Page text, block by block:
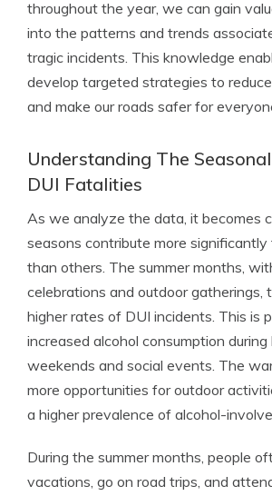
throughout the year, we can gain
into the patterns and trends
tragic incidents. This knowledge
develop targeted strategies to
and make our roads safer for
Understanding The
DUI Fatalities
As we analyze the data, it becomes
seasons contribute more
than others. The summer months,
celebrations and outdoor gatherings,
higher rates of DUI incidents. This is
increased alcohol consumption during
weekends and social events. The
more opportunities for outdoor
a higher prevalence of alcohol-
During the summer months, people
vacations, go on road trips, and